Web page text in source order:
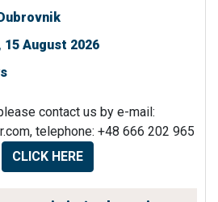
15 August 2026
contact us by e-mail:
, telephone: +48 666 202 965
CLICK HERE